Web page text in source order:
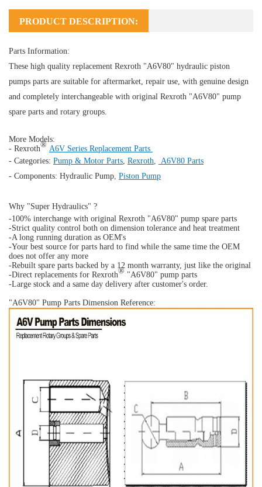
PRODUCT DESCRIPTION:
Parts Information:
These high quality replacement Rexroth "A6V80" hydraulic piston
pumps parts are suitable for aftermarket, repair use, with genuine design
and completely interchangeable with original Rexroth "A6V80" pump
spare parts and rotary groups.
More Models:
- Rexroth® A6V Series Replacement Parts
- Categories: Pump & Motor Parts Rexroth
A6V80 Parts
- Components: Hydraulic Pump Piston Pump
Why "Super Hydraulics" ?
-100% interchange with original Rexroth "A6V80" pump spare parts
-Strict quality control both on dimension tolerance and heat treatment
-A long running duration as OEM's
-Your best source for parts hard to find while the same time the OEM
does not offer any more
-Rebuilt spare parts backed by a 12 month warranty, just like the original
-Direct replacements for Rexroth® "A6V80" pump parts
-Large stock and a same day delivery after customer's order.
"A6V80" Pump Parts Dimension Reference: